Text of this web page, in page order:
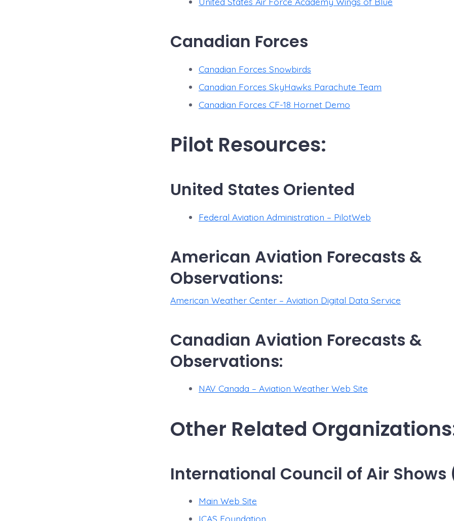
Canadian Forces
Canadian Forces Snowbirds
Canadian Forces SkyHawks Parachute Team
Canadian Forces CF-18 Hornet Demo
Pilot Resources:
United States Oriented
Federal Aviation Administration – PilotWeb
American Aviation Forecasts &
Observations:
American Weather Center – Aviation Digital Data Service
Canadian Aviation Forecasts &
Observations:
NAV Canada – Aviation Weather Web Site
Other Related
International Council of Air Shows
Main Web Site
ICAS Foundation